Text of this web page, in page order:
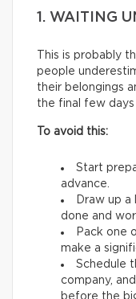
1. WAITING
This is probably
people
their belongings
the final few
To avoid this:
Start
advance.
Draw up
done and
Pack one
make a
Schedule
company,